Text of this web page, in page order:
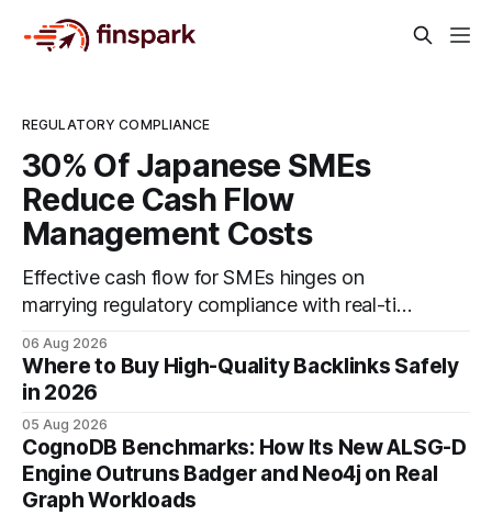
REGULATORY COMPLIANCE
30% Of Japanese SMEs
Reduce Cash Flow
Management Costs
Effective cash flow for SMEs hinges on
marrying regulatory compliance with real-time
By weaving ISO 9001 standards, tax
incentives, and digital dashboards into
everyday finance, companies can turn cash-
flow volatility into predictable growth.
According to a 2023 Deloitte survey, 35% of
Japanese manufacturers cut unexpected
06 Aug 2026
Where to Buy High-Quality Backlinks Safely
in 2026
05 Aug 2026
CognoDB Benchmarks: How Its New ALSG-D
Engine Outruns Badger and Neo4j on Real
Graph Workloads